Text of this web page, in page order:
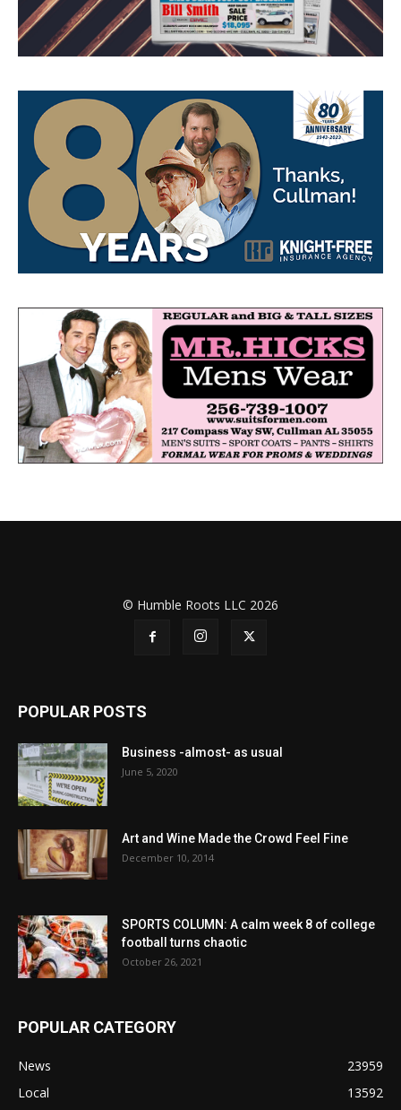
© Humble Roots LLC 2026
POPULAR POSTS
Business -almost- as usual
June 5, 2020
Art and Wine Made the Crowd Feel Fine
December 10, 2014
SPORTS COLUMN: A calm week 8 of college
football turns chaotic
October 26, 2021
POPULAR CATEGORY
News
23959
Local
13592